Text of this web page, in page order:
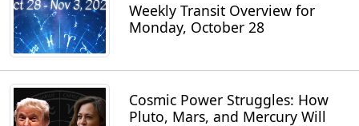
Weekly Transit Overview for
Monday, October 28
Cosmic Power Struggles: How
Pluto, Mars, and Mercury Will